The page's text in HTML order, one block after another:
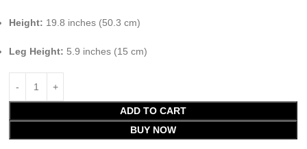
Height: 19.8 inches (50.3 cm)
Leg Height: 5.9 inches (15 cm)
ADD TO CART
BUY NOW